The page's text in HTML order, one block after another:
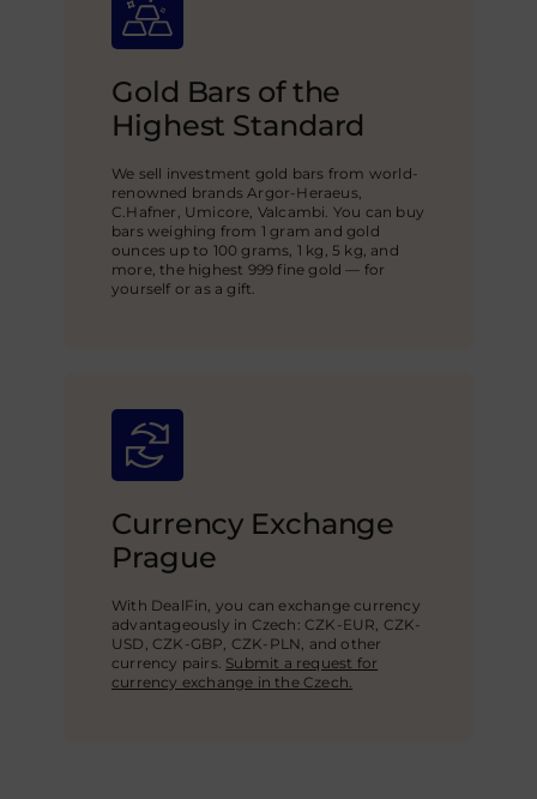
Gold Bars of the
Highest Standard
We sell investment gold bars from world-
renowned brands Argor-Heraeus,
C.Hafner, Umicore, Valcambi. You can buy
bars weighing from 1 gram and gold
ounces up to 100 grams, 1 kg, 5 kg, and
more, the highest 999 fine gold — for
yourself or as a gift.
Currency Exchange
Prague
With DealFin, you can exchange currency
advantageously in Czech: CZK-EUR, CZK-
USD, CZK-GBP , CZK-PLN, and other
currency pairs. Submit a request for
currency exchange in the Czech.